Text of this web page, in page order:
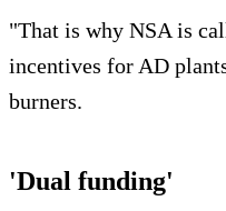
"That is why NSA is
incentives for AD
burners.
'Dual funding'